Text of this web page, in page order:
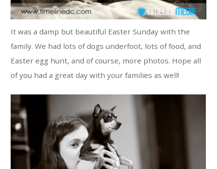
It was a damp but beautiful Easter Sunday with the
family. We had lots of dogs underfoot, lots of food, and
Easter egg hunt, and of course, more photos. Hope all
of you had a great day with your families as well!